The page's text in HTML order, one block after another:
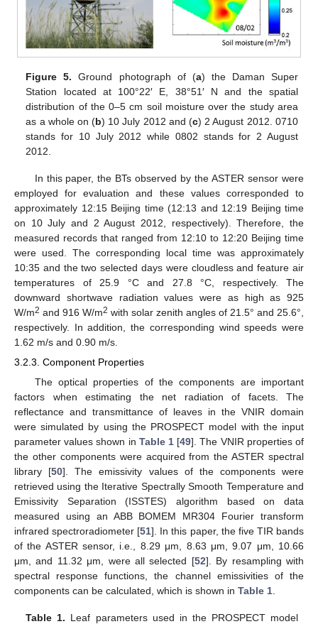
Figure 5. Ground photograph of (a) the Daman Super
Station located at 100°22′ E, 38°51′ N and the spatial
distribution of the 0–5 cm soil moisture over the study area
as a whole on (b) 10 July 2012 and (c) 2 August 2012. 0710
stands for 10 July 2012 while 0802 stands for 2 August
2012.
In this paper, the BTs observed by the ASTER sensor were
employed for evaluation and these values corresponded to
approximately 12:15 Beijing time (12:13 and 12:19 Beijing time
on 10 July and 2 August 2012, respectively). Therefore, the
measured records that ranged from 12:10 to 12:20 Beijing time
were used. The corresponding local time was approximately
10:35 and the two selected days were cloudless and feature air
temperatures of 25.9 °C and 27.8 °C, respectively. The
downward shortwave radiation values were as high as 925
W/m2 and 916 W/m2 with solar zenith angles of 21.5° and 25.6°,
respectively. In addition, the corresponding wind speeds were
1.62 m/s and 0.90 m/s.
3.2.3. Component Properties
The optical properties of the components are important
factors when estimating the net radiation of facets. The
reflectance and transmittance of leaves in the VNIR domain
were simulated by using the PROSPECT model with the input
parameter values shown in Table 1 [49]. The VNIR properties of
the other components were acquired from the ASTER spectral
library [50]. The emissivity values of the components were
retrieved using the Iterative Spectrally Smooth Temperature and
Emissivity Separation (ISSTES) algorithm based on data
measured using an ABB BOMEM MR304 Fourier transform
infrared spectroradiometer [51]. In this paper, the five TIR bands
of the ASTER sensor, i.e., 8.29 μm, 8.63 μm, 9.07 μm, 10.66
μm, and 11.32 μm, were all selected [52]. By resampling with
spectral response functions, the channel emissivities of the
components can be calculated, which is shown in Table 1
Table 1. Leaf parameters used in the PROSPECT model